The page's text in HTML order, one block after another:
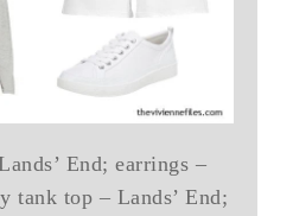
End; earrings –
tank top – Lands’ End;